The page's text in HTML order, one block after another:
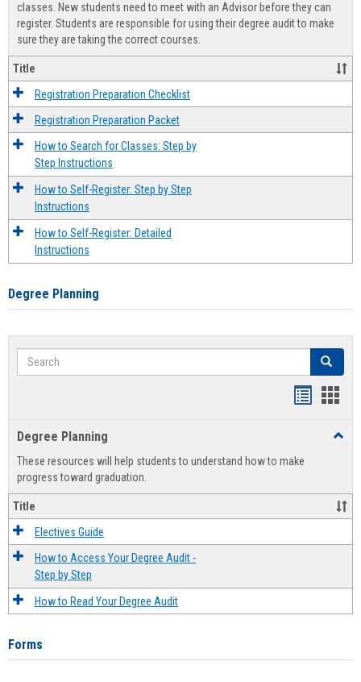
classes. New students need to meet with an Advisor before they can
register. Students are responsible for using their degree audit to make
sure they are taking the correct courses.
Title
Registration Preparation Checklist
Registration Preparation Packet
How to Search for Classes: Step by
Step Instructions
How to Self-Register: Step by Step
Instructions
How to Self-Register: Detailed
Instructions
Degree Planning
Search Search
view
Degree Planning
These resources will help students to understand how to make
progress toward graduation.
Title
Electives Guide
How to Access Your Degree Audit -
Step by Step
How to Read Your Degree Audit
Forms